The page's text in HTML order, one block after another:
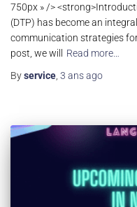
750px » />
(DTP) has become an
communication strategies
post, we will Read more…
Byservice 3 ansago